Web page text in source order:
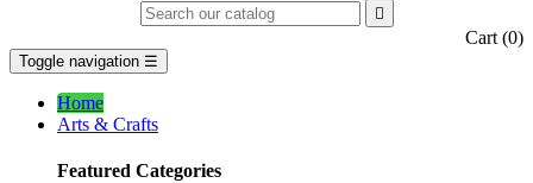

Cart (0)
Toggle navigation ☰
Home
Arts & Crafts
Featured Categories